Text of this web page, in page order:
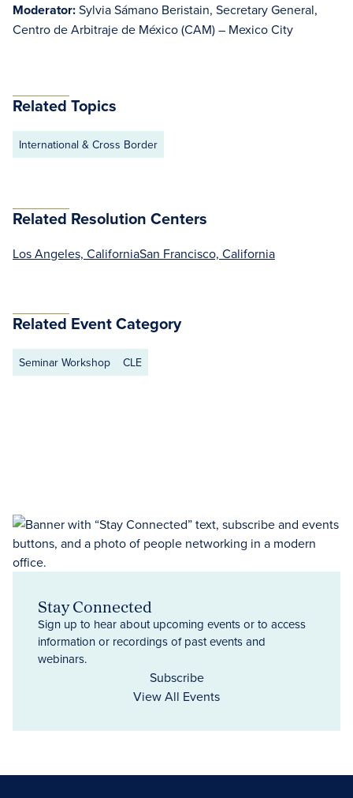
Moderator:Sylvia Sámano Beristain, Secretary General,
Centro de Arbitraje de México (CAM) – Mexico City
Related Topics
International & Cross Border
Related Resolution Centers
Los Angeles, CaliforniaSan Francisco, California
Related Event Category
Seminar Workshop CLE
Stay Connected
Sign up to hear about upcoming events or to access
information or recordings of past events and
webinars.
Subscribe
View All Events